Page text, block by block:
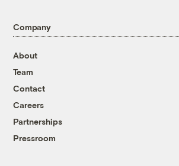
Company
About
Team
Contact
Careers
Partnerships
Pressroom